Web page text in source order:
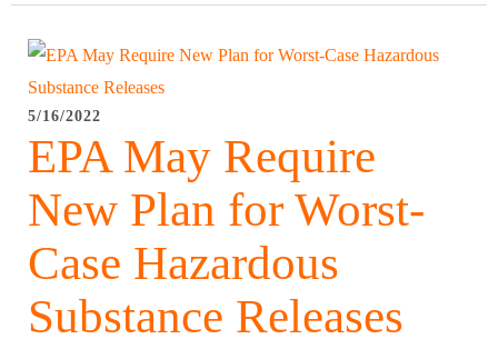
5/16/2022
EPA May Require
New Plan for Worst-
Case Hazardous
Substance Releases